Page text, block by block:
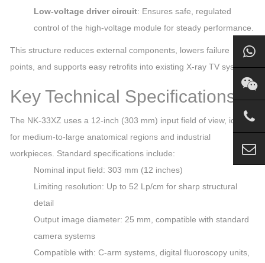
Low‑voltage driver circuit: Ensures safe, regulated
control of the high‑voltage module for steady performance.
This structure reduces external components, lowers failure
points, and supports easy retrofits into existing X‑ray TV systems.
Key Technical Specifications
The NK‑33XZ uses a 12‑inch (303 mm) input field of view, ideal
for medium‑to‑large anatomical regions and industrial
workpieces. Standard specifications include:
Nominal input field: 303 mm (12 inches)
Limiting resolution: Up to 52 Lp/cm for sharp structural
detail
Output image diameter: 25 mm, compatible with standard
camera systems
Compatible with: C‑arm systems, digital fluoroscopy units,